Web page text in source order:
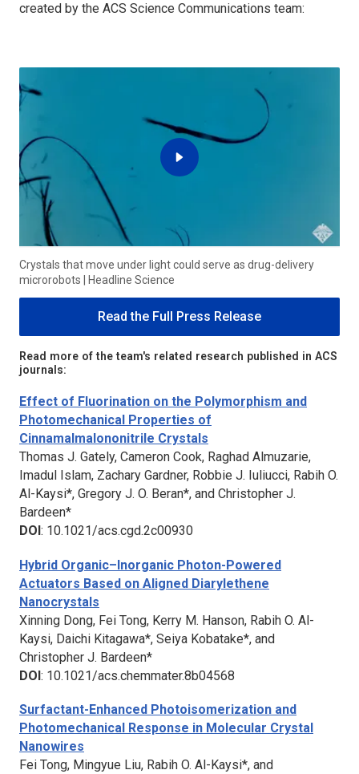
created by the ACS Science Communications team:
Crystals that move under light could serve as drug-delivery
microrobots | Headline Science
Read the Full Press Release
Read more of the team's related research published in ACS
journals:
Effect of Fluorination on the Polymorphism and
Photomechanical Properties of
Cinnamalmalononitrile Crystals
Thomas J. Gately, Cameron Cook, Raghad Almuzarie,
Imadul Islam, Zachary Gardner, Robbie J. Iuliucci, Rabih O.
Al-Kaysi*, Gregory J. O. Beran*, and Christopher J.
Bardeen*
DOI : 10.1021/acs.cgd.2c00930
Hybrid Organic–Inorganic Photon-Powered
Actuators Based on Aligned Diarylethene
Nanocrystals
Xinning Dong, Fei Tong, Kerry M. Hanson, Rabih O. Al-
Kaysi, Daichi Kitagawa*, Seiya Kobatake*, and
Christopher J. Bardeen*
DOI: 10.1021/acs.chemmater.8b04568
Surfactant-Enhanced Photoisomerization and
Photomechanical Response in Molecular Crystal
Nanowires
Fei Tong, Mingyue Liu, Rabih O. Al-Kaysi*, and